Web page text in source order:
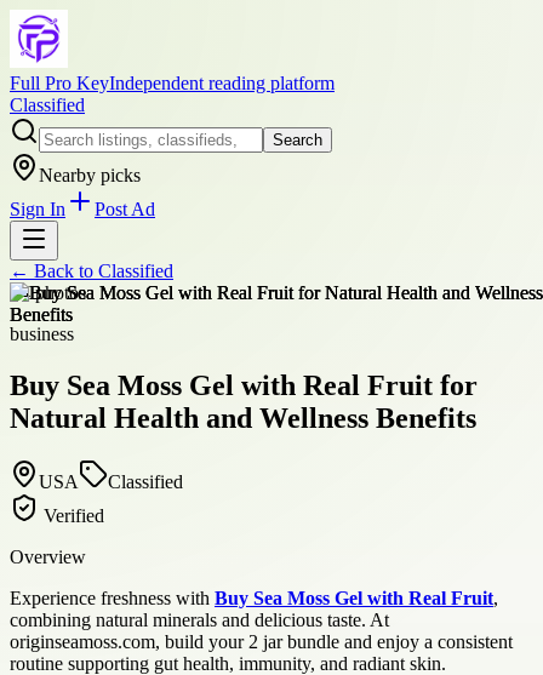
Full Pro KeyIndependent reading platform
Classified
Search
Nearby picks
Sign In
Post Ad
← Back to Classified
+4photos
business
Buy Sea Moss Gel with Real Fruit for
Natural Health and Wellness Benefits
USA
Classified
Verified
Overview
Experience freshness with Buy Sea Moss Gel with Real Fruit,
combining natural minerals and delicious taste. At
originseamoss.com, build your 2 jar bundle and enjoy a consistent
routine supporting gut health, immunity, and radiant skin.